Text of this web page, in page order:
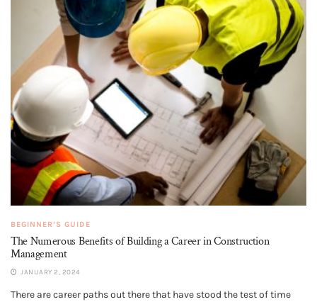
BEGINNER’S GUIDE
The Numerous Benefits of Building a Career in Construction
Management
JANUARY 2, 2024
There are career paths out there that have stood the test of time